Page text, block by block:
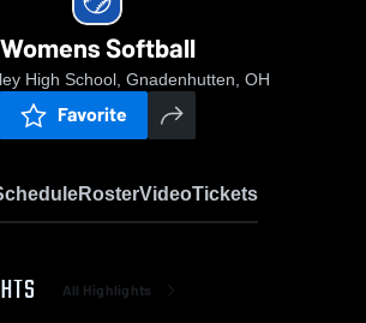
Womens Softball
High School, Gnadenhutten, OH
Favorite
RosterVideoTickets
All Highlights